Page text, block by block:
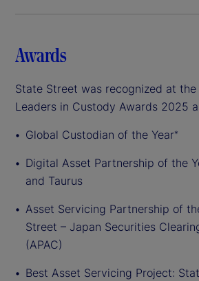
Awards
State Street was recognized at
Leaders in Custody Awards 2025
Global Custodian of the Year*
Digital Asset Partnership of the
and Taurus
Asset Servicing Partnership of
Street – Japan Securities
(APAC)
Best Asset Servicing Project: